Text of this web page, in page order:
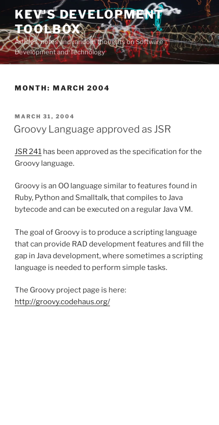
Skip
content
KEV'S DEVELOPMENT
TOOLBOX
Articles, notes and random thoughts on Software
Development and Technology
MONTH: MARCH 2004
POSTED
ON
MARCH 31, 2004
Groovy Language approved as JSR
JSR 241 has been approved as the specification for the
Groovy language.
Groovy is an OO language similar to features found in
Ruby, Python and Smalltalk, that compiles to Java
bytecode and can be executed on a regular Java VM.
The goal of Groovy is to produce a scripting language
that can provide RAD development features and fill the
gap in Java development, where sometimes a scripting
language is needed to perform simple tasks.
The Groovy project page is here:
http://groovy.codehaus.org/